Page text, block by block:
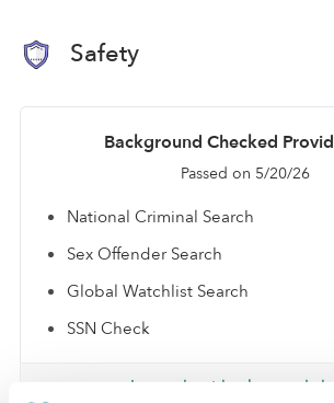
Safety
Background Checked
Passed on 5/20/26
National Criminal Search
Sex Offender Search
Global Watchlist Search
SSN Check
Learn about background